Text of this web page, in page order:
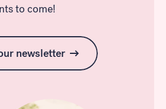
to come!
newsletter